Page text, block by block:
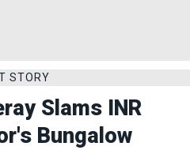
STORY
Slams INR
Bungalow